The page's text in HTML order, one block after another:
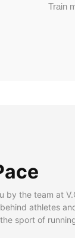
Train
by the team at
athletes
sport of